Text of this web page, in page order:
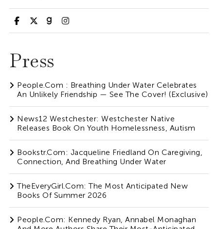
Press
People.com : Breathing Under Water Celebrates
An Unlikely Friendship — See The Cover! (Exclusive)
News12 Westchester: Westchester Native
Releases Book On Youth Homelessness, Autism
Bookstr.com: Jacqueline Friedland On Caregiving,
Connection, And Breathing Under Water
TheEveryGirl.com: The Most Anticipated New
Books Of Summer 2026
People.com: Kennedy Ryan, Annabel Monaghan